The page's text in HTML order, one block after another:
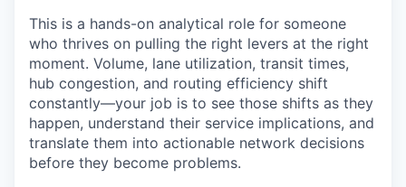
This is a hands-on analytical role for someone
who thrives on pulling the right levers at the right
moment. Volume, lane utilization, transit times,
hub congestion, and routing efficiency shift
constantly—your job is to see those shifts as they
happen, understand their service implications, and
translate them into actionable network decisions
before they become problems.